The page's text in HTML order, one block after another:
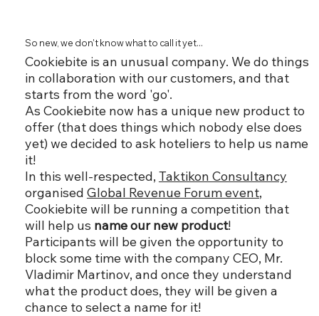
Cookiebite is an unusual company. We do things
in collaboration with our customers, and that
starts from the word 'go'.
As Cookiebite now has a unique new product to
offer (that does things which nobody else does
yet) we decided to ask hoteliers to help us name
it!
In this well-respected, Taktikon Consultancy
organised Global Revenue Forum event,
Cookiebite will be running a competition that
will help us name our new product!
Participants will be given the opportunity to
block some time with the company CEO, Mr.
Vladimir Martinov, and once they understand
what the product does, they will be given a
chance to select a name for it!
So new, we don't know what to call it yet...